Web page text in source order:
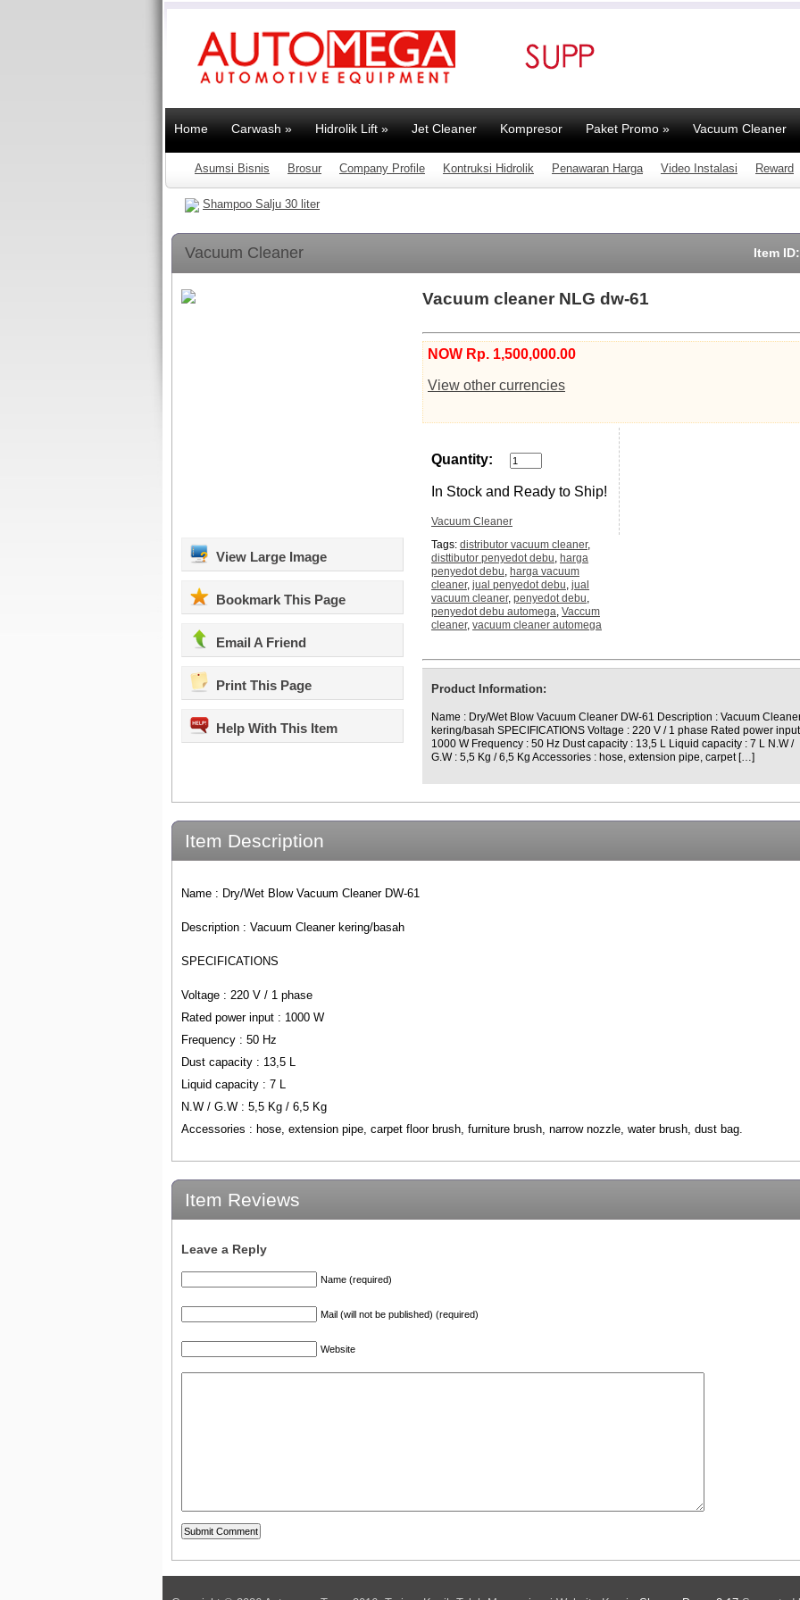
Home Carwash » Hidrolik Lift » Jet Cleaner Kompresor Paket Promo » Vacuum Cleaner
Asumsi Bisnis Brosur Company Profile Kontruksi Hidrolik Penawaran Harga Video Instalasi Reward
Shampoo Salju 30 liter
Vacuum Cleaner Item
View Large Image
Bookmark This Page
Email A Friend
Print This Page
Help With This Item
Vacuum cleaner NLG dw-61
NOW Rp. 1,500,000.00
View other currencies
Quantity:
In Stock and Ready to Ship!
Vacuum Cleaner
Tags: distributor vacuum cleaner,
disttibutor penyedot debu, harga
penyedot debu, harga vacuum
cleaner, jual penyedot debu, jual
vacuum cleaner, penyedot debu,
penyedot debu automega, Vaccum
cleaner, vacuum cleaner automega
Product Information:
Name : Dry/Wet Blow Vacuum Cleaner DW-61 Description : Vacuum
kering/basah SPECIFICATIONS Voltage : 220 V / 1 phase Rated power
1000 W Frequency : 50 Hz Dust capacity : 13,5 L Liquid capacity : 7 L N.W /
G.W : 5,5 Kg / 6,5 Kg Accessories : hose, extension pipe, carpet […]
Item Description
Name : Dry/Wet Blow Vacuum Cleaner DW-61
Description : Vacuum Cleaner kering/basah
SPECIFICATIONS
Voltage : 220 V / 1 phase
Rated power input : 1000 W
Frequency : 50 Hz
Dust capacity : 13,5 L
Liquid capacity : 7 L
N.W / G.W : 5,5 Kg / 6,5 Kg
Accessories : hose, extension pipe, carpet floor brush, furniture brush, narrow nozzle, water brush, dust bag.
Item Reviews
Leave a Reply
Name (required)
Mail (will not be published) (required)
Website